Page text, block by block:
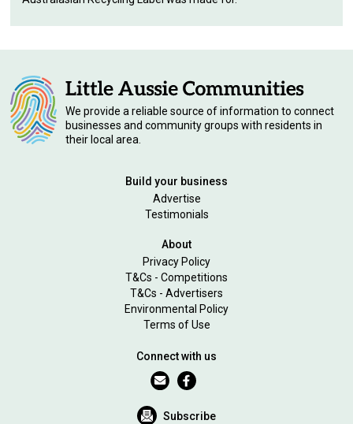
We provide a reliable source of information to connect
businesses and community groups with residents in
their local area.
Build your business
Advertise
Testimonials
About
Privacy Policy
T&Cs - Competitions
T&Cs - Advertisers
Environmental Policy
Terms of Use
Connect with us
Subscribe